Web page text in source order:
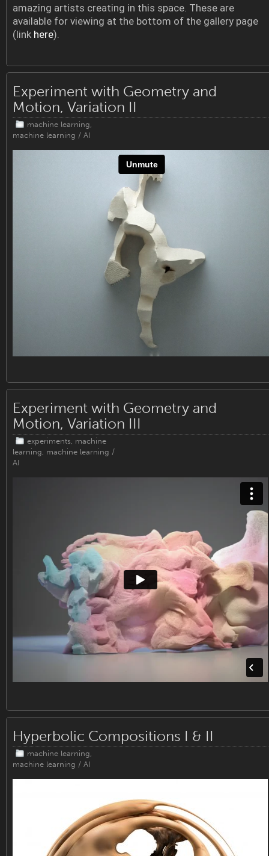
amazing artists creating in this space. These are
available for viewing at the bottom of the gallery page
(link here).
Experiment with Geometry and
Motion, Variation II
machine learning,
machine learning / AI
Experiment with Geometry and
Motion, Variation III
experiments machine
learning machine learning /
AI
Hyperbolic Compositions I & II
machine learning,
machine learning / AI